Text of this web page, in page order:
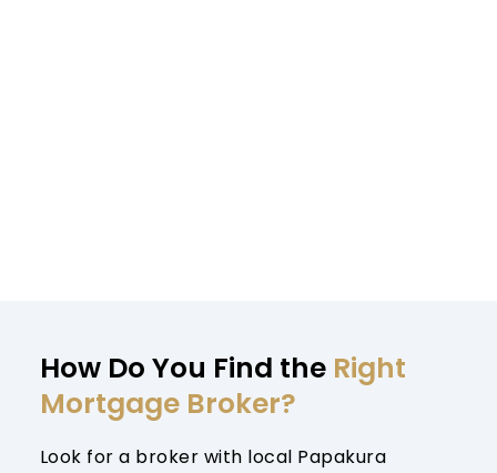
How Do You Find the Right
Mortgage Broker?
Look for a broker with local Papakura